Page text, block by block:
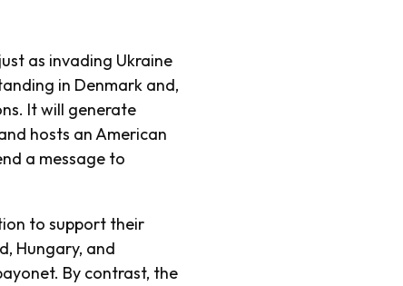
as invading Ukraine
in Denmark and,
It will generate
hosts an American
a message to
to support their
Hungary, and
By contrast, the